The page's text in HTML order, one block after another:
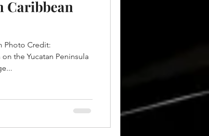
Caribbean
Photo Credit:
the Yucatan Peninsula